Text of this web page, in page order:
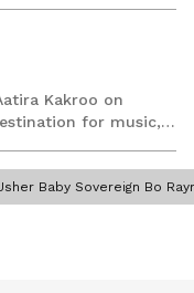
Kakroo on
for music,
Baby Sovereign Bo